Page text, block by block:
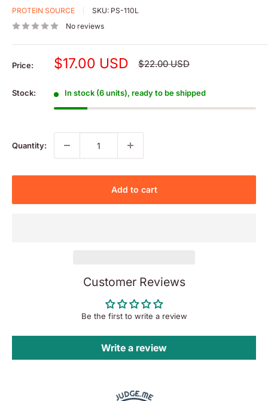
PROTEIN SOURCE SKU: PS-110L
No reviews
Price:
Sale
$17.00 USD Regular
price
$22.00 USD
Stock: In stock (6 units), ready to be shipped
Quantity:
Add to cart
Customer Reviews
Be the first to write a review
Write a review